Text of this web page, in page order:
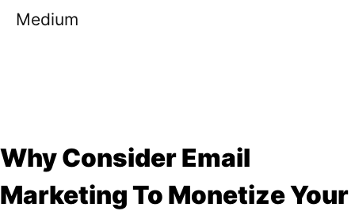
Medium
Why Consider Email
Marketing To Monetize Your